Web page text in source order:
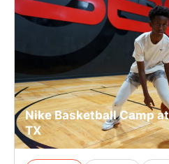
Nike Basketball Camp
TX